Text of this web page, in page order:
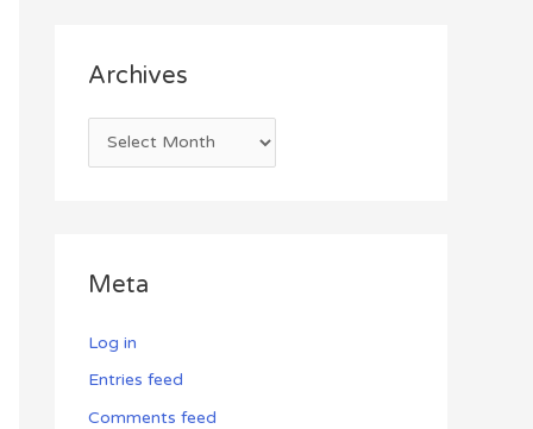
Archives
Meta
Log in
Entries feed
Comments feed